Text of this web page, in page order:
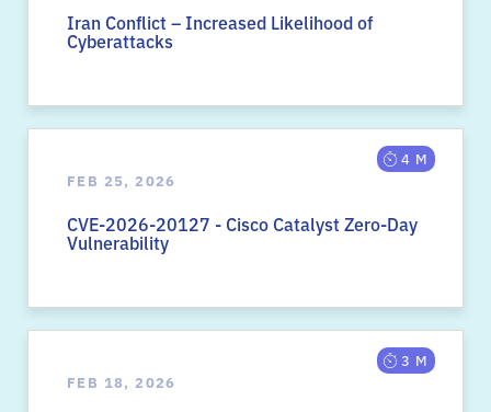
Iran Conflict – Increased Likelihood of
Cyberattacks
FEB 25, 2026
4 M
CVE-2026-20127 - Cisco Catalyst Zero-Day
Vulnerability
FEB 18, 2026
3 M